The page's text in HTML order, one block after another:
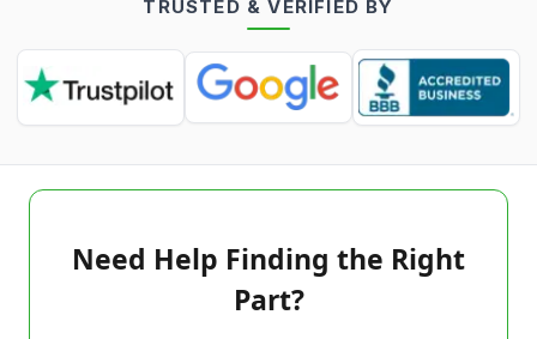
TRUSTED & VERIFIED BY
Need Help Finding the Right
Part?